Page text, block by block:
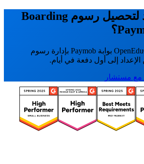
هل أنت مستعد لتحصيل رسوم Boarding
اكتشف كيف يربط OpenEduCat بوابة Paymob بإدارة رسوم
مستشار